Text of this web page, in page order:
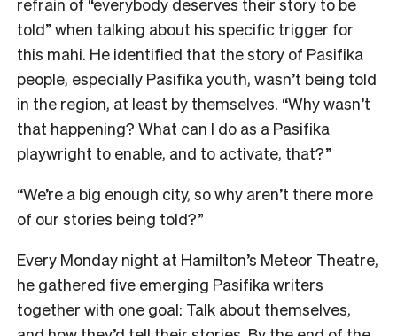
told” when talking about his specific trigger for
this mahi. He identified that the story of Pasifika
people, especially Pasifika youth, wasn’t being told
in the region, at least by themselves. “Why wasn’t
that happening? What can I do as a Pasifika
playwright to enable, and to activate, that?”
“We’re a big enough city, so why aren’t there more
of our stories being told?”
Every Monday night at Hamilton’s Meteor Theatre,
he gathered five emerging Pasifika writers
together with one goal: Talk about themselves,